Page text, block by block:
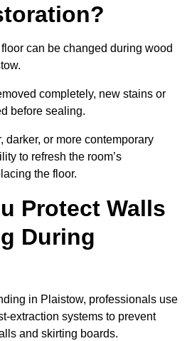
can be changed during wood
completely, new stains or
before sealing.
darker, or more contemporary
to refresh the room’s
the floor.
Protect Walls
During
in Plaistow, professionals use
extraction systems to prevent
and skirting boards.